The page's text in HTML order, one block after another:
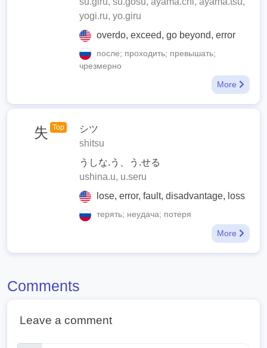
yogi.ru, yo.giru
overdo, exceed, go beyond, error
после; проходить; превышать;
чрезмерно
More
失 Top
シツ
shitsu
うしな.う、う.せる
ushina.u, u.seru
lose, error, fault, disadvantage, loss
терять; неудача; потеря
More
Comments
Leave a comment